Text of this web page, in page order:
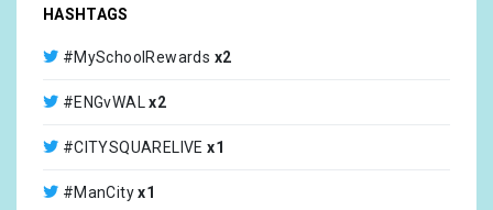
HASHTAGS
#MySchoolRewards x2
#ENGvWAL x2
#CITYSQUARELIVE x1
#ManCity x1